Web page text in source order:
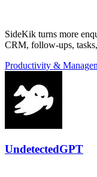
SideKik turns more
CRM, follow-ups,
Productivity &
UndetectedGPT